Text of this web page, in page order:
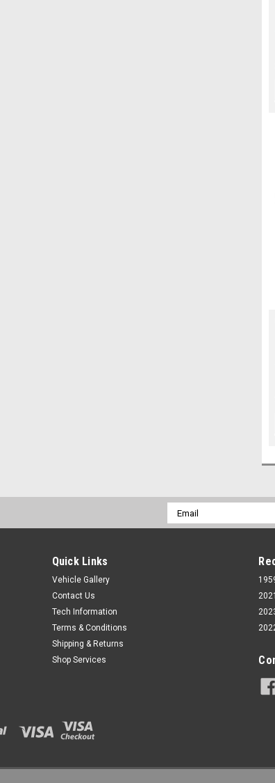
Email
Address
Quick Links
Vehicle Gallery
Contact Us
Tech Information
Terms & Conditions
Shipping & Returns
Shop Services